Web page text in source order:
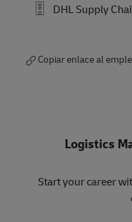
DHL Supply
Copiar enlace al
Logistics
Start your career